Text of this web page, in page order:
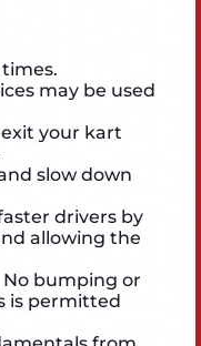
may be used
your kart
slow down
drivers by
allowing the
No bumping or
is permitted